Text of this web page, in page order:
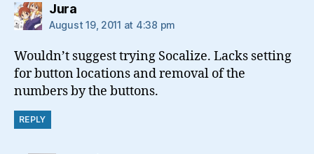
Jurasays:
August 19, 2011 at 4:38 pm
Wouldn’t suggest trying Socalize. Lacks setting
for button locations and removal of the
numbers by the buttons.
REPLY